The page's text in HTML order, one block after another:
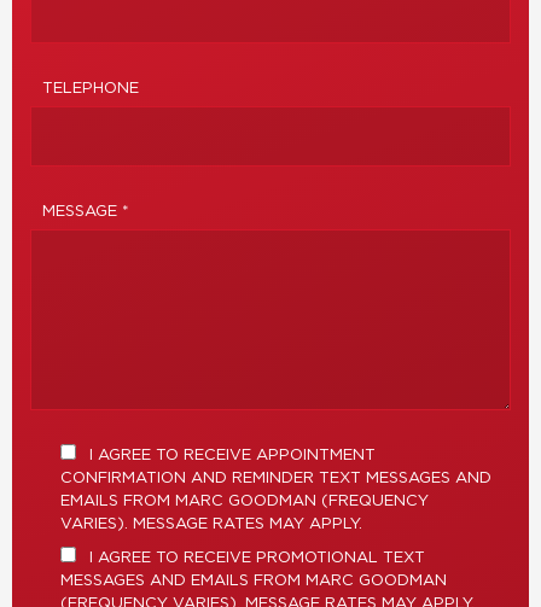
TELEPHONE
MESSAGE *
I AGREE TO RECEIVE APPOINTMENT
CONFIRMATION AND REMINDER TEXT MESSAGES AND
EMAILS FROM MARC GOODMAN (FREQUENCY
VARIES). MESSAGE RATES MAY APPLY.
I AGREE TO RECEIVE PROMOTIONAL TEXT
MESSAGES AND EMAILS FROM MARC GOODMAN